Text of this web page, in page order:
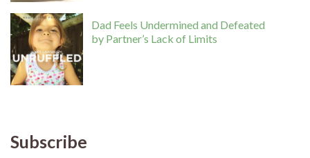
Dad Feels Undermined and Defeated
by Partner’s Lack of Limits
Subscribe